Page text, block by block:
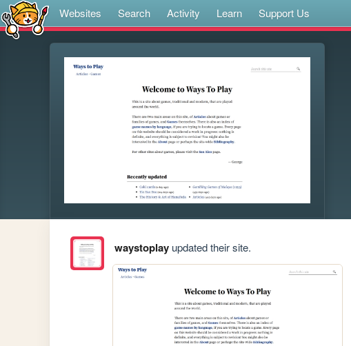
Websites Search Activity Learn Support Us
waystoplayupdated their site.